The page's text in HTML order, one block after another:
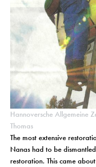
Hannoversche Allgemeine
Thomas
The most extensive
Nanas had to be
restoration. This came